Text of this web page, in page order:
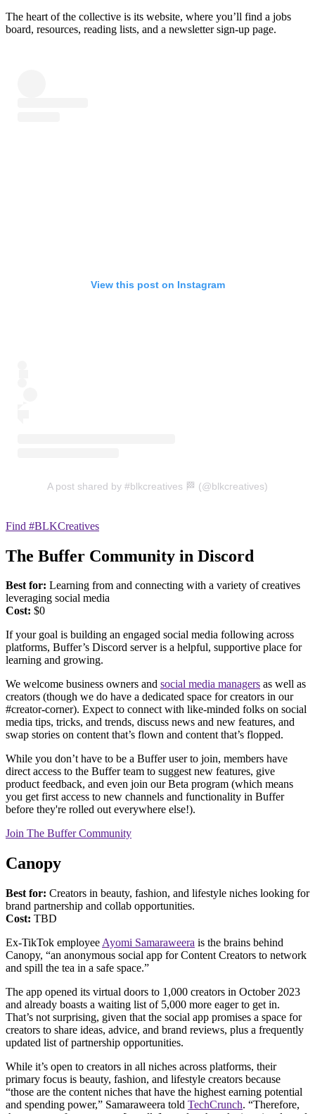
The heart of the collective is its website, where you’ll find a jobs
board, resources, reading lists, and a newsletter sign-up page.
View this post on Instagram
A post shared by #blkcreatives 🏁 (@blkcreatives)
Find #BLKCreatives
The Buffer Community in Discord
Best for: Learning from and connecting with a variety of creatives
leveraging social media
Cost: $0
If your goal is building an engaged social media following across
platforms, Buffer’s Discord server is a helpful, supportive place for
learning and growing.
We welcome business owners and social media managers as well as
creators (though we do have a dedicated space for creators in our
#creator-corner). Expect to connect with like-minded folks on social
media tips, tricks, and trends, discuss news and new features, and
swap stories on content that’s flown and content that’s flopped.
While you don’t have to be a Buffer user to join, members have
direct access to the Buffer team to suggest new features, give
product feedback, and even join our Beta program (which means
you get first access to new channels and functionality in Buffer
before they're rolled out everywhere else!).
Join The Buffer Community
Canopy
Best for: Creators in beauty, fashion, and lifestyle niches looking for
brand partnership and collab opportunities.
Cost: TBD
Ex-TikTok employee Ayomi Samaraweera is the brains behind
Canopy, “an anonymous social app for Content Creators to network
and spill the tea in a safe space.”
The app opened its virtual doors to 1,000 creators in October 2023
and already boasts a waiting list of 5,000 more eager to get in.
That’s not surprising, given that the social app promises a space for
creators to share ideas, advice, and brand reviews, plus a frequently
updated list of partnership opportunities.
While it’s open to creators in all niches across platforms, their
primary focus is beauty, fashion, and lifestyle creators because
“those are the content niches that have the highest earning potential
and spending power,” Samaraweera told TechCrunch. “Therefore,